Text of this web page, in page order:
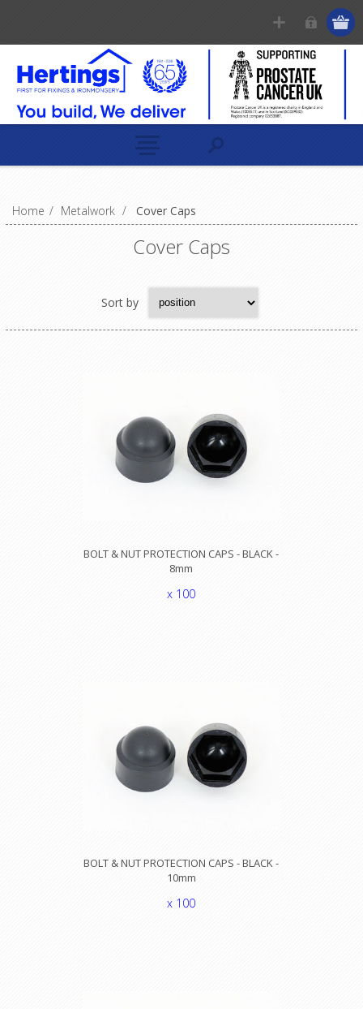
Home / Metalwork / Cover Caps
Cover Caps
Sort by
BOLT & NUT PROTECTION CAPS - BLACK -
8mm
x 100
BOLT & NUT PROTECTION CAPS - BLACK -
10mm
x 100